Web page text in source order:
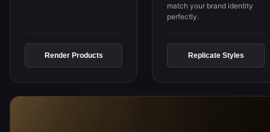
Render Products
match your brand identity
perfectly.
Replicate Styles